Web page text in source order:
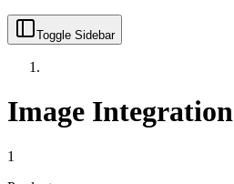
Toggle Sidebar
Image Integration
1